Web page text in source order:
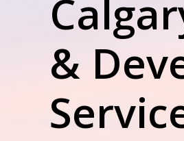
& Development